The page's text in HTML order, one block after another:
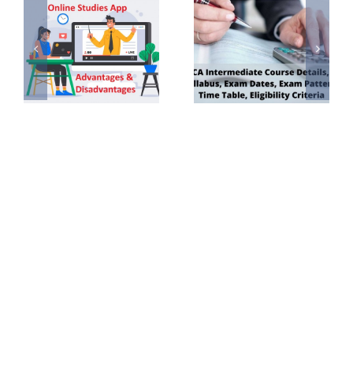
CA
Intermediate
Detailed
Commerce